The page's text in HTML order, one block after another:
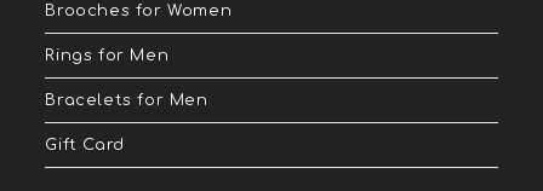
Brooches for Women
Rings for Men
Bracelets for Men
Gift Card